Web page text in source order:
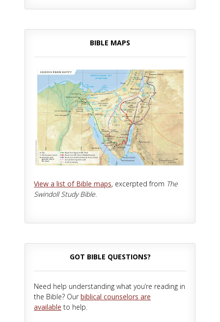
BIBLE MAPS
View a list of Bible maps, excerpted from The
Swindoll Study Bible.
GOT BIBLE QUESTIONS?
Need help understanding what you’re reading in
the Bible? Ourbiblical counselors are
available to help.